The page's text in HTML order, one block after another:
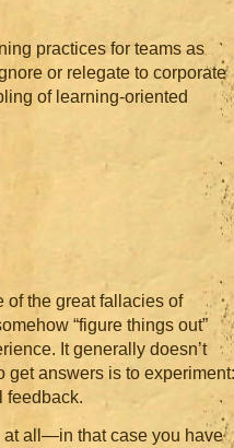
practices for teams as
or relegate to corporate
of learning-oriented
of the great fallacies of
“figure things out”
It generally doesn’t
get answers is to experiment:
feedback.
at all—in that case you have